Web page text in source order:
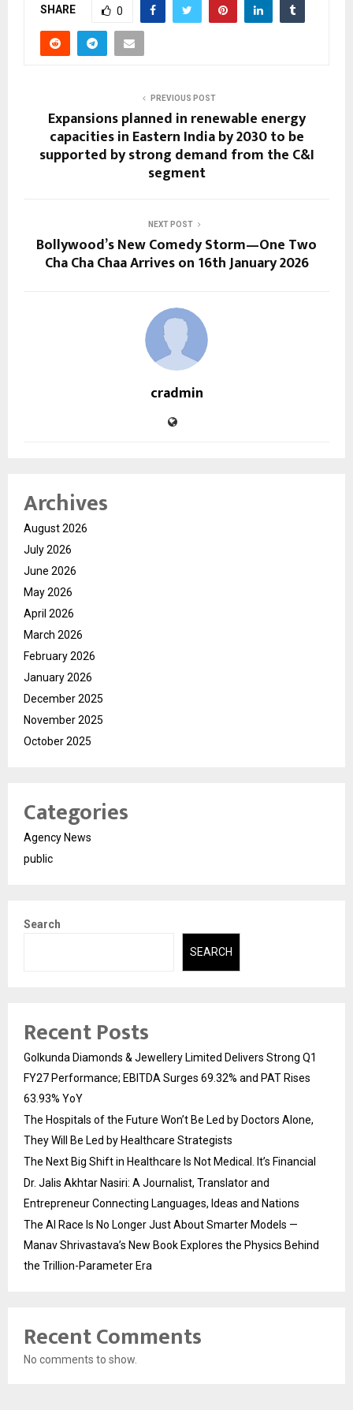
SHARE 0
PREVIOUS POST
Expansions planned in renewable energy
capacities in Eastern India by 2030 to be
supported by strong demand from the C&I
segment
NEXT POST
Bollywood’s New Comedy Storm—One Two
Cha Cha Chaa Arrives on 16th January 2026
cradmin
Archives
August 2026
July 2026
June 2026
May 2026
April 2026
March 2026
February 2026
January 2026
December 2025
November 2025
October 2025
Categories
Agency News
public
Search
SEARCH
Recent Posts
Golkunda Diamonds & Jewellery Limited Delivers Strong Q1
FY27 Performance; EBITDA Surges 69.32% and PAT Rises
63.93% YoY
The Hospitals of the Future Won’t Be Led by Doctors Alone,
They Will Be Led by Healthcare Strategists
The Next Big Shift in Healthcare Is Not Medical. It’s Financial
Dr. Jalis Akhtar Nasiri: A Journalist, Translator and
Entrepreneur Connecting Languages, Ideas and Nations
The AI Race Is No Longer Just About Smarter Models —
Manav Shrivastava’s New Book Explores the Physics Behind
the Trillion-Parameter Era
Recent Comments
No comments to show.